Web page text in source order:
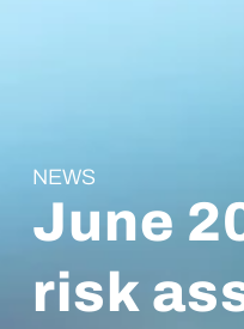
NEWS
June
risk